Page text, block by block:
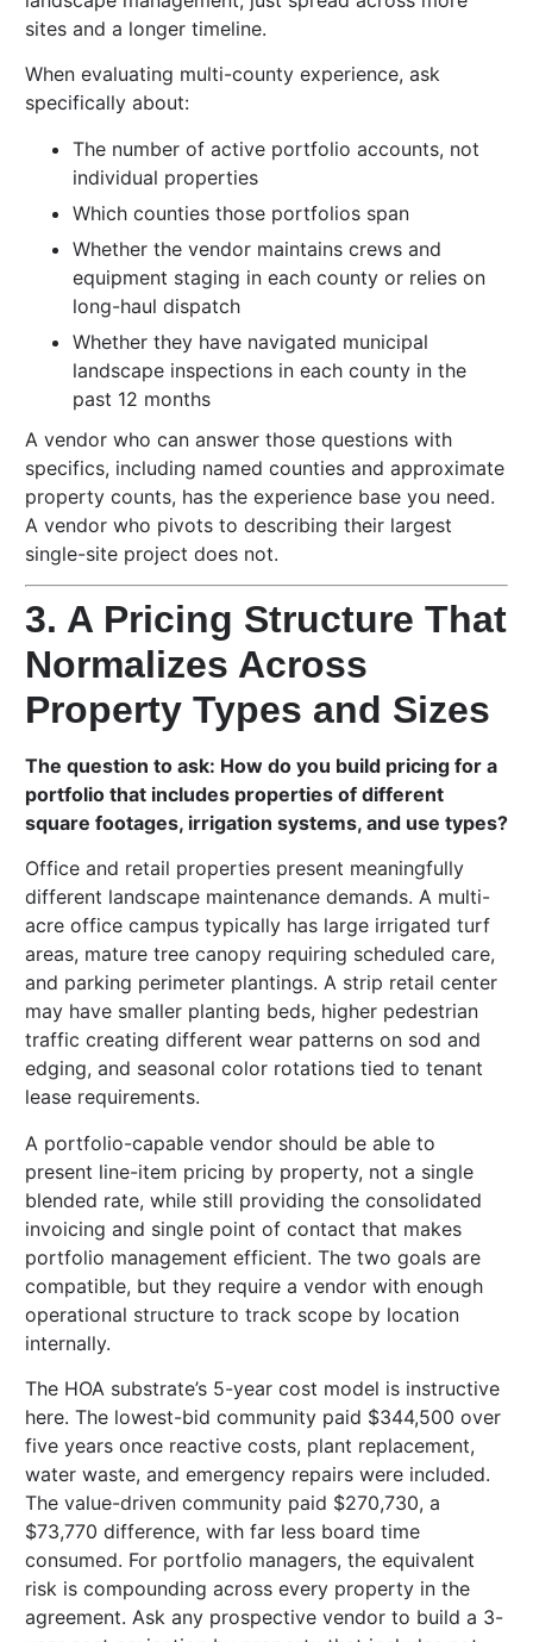
sites and a longer timeline.
When evaluating multi-county experience, ask
specifically about:
The number of active portfolio accounts, not
individual properties
Which counties those portfolios span
Whether the vendor maintains crews and
equipment staging in each county or relies on
long-haul dispatch
Whether they have navigated municipal
landscape inspections in each county in the
past 12 months
A vendor who can answer those questions with
specifics, including named counties and approximate
property counts, has the experience base you need.
A vendor who pivots to describing their largest
single-site project does not.
3. A Pricing Structure That
Normalizes Across
Property Types and Sizes
The question to ask: How do you build pricing for a
portfolio that includes properties of different
square footages, irrigation systems, and use types?
Office and retail properties present meaningfully
different landscape maintenance demands. A multi-
acre office campus typically has large irrigated turf
areas, mature tree canopy requiring scheduled care,
and parking perimeter plantings. A strip retail center
may have smaller planting beds, higher pedestrian
traffic creating different wear patterns on sod and
edging, and seasonal color rotations tied to tenant
lease requirements.
A portfolio-capable vendor should be able to
present line-item pricing by property, not a single
blended rate, while still providing the consolidated
invoicing and single point of contact that makes
portfolio management efficient. The two goals are
compatible, but they require a vendor with enough
operational structure to track scope by location
internally.
The HOA substrate’s 5-year cost model is instructive
here. The lowest-bid community paid $344,500 over
five years once reactive costs, plant replacement,
water waste, and emergency repairs were included.
The value-driven community paid $270,730, a
$73,770 difference, with far less board time
consumed. For portfolio managers, the equivalent
risk is compounding across every property in the
agreement. Ask any prospective vendor to build a 3-